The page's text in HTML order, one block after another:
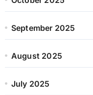
September 2025
August 2025
July 2025